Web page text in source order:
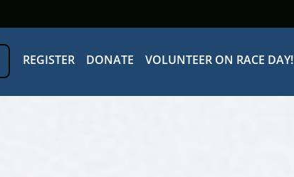
REGISTER DONATE VOLUNTEER ON RACE DAY!